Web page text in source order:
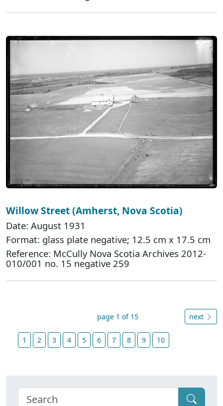
Willow Street (Amherst, Nova Scotia)
Date: August 1931
Format: glass plate negative; 12.5 cm x 17.5 cm
Reference: McCully Nova Scotia Archives 2012-
010/001 no. 15 negative 259
page 1 of 15 next
1 2 3 4 5 6 7 8 9 10